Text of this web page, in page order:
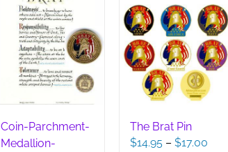
Coin-Parchment-
Medallion-
The Brat Pin
$14.95 – $17.00Price